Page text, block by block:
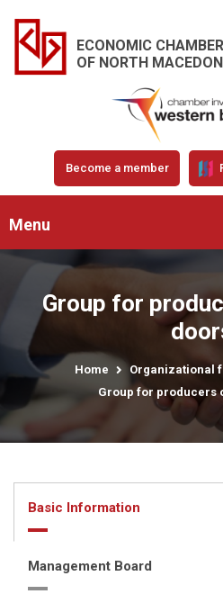
ECONOMIC CHAMBER
OF NORTH
Become a member
Menu
Group for
Home Organizational
Group for producers
Basic Information
Management Board